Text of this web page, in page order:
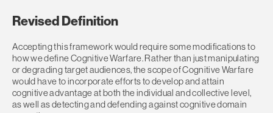
Revised Definition
Accepting this framework would require some modifications to
how we define Cognitive Warfare. Rather than just manipulating
or degrading target audiences, the scope of Cognitive Warfare
would have to incorporate efforts to develop and attain
cognitive advantage at both the individual and collective level,
as well as detecting and defending against cognitive domain